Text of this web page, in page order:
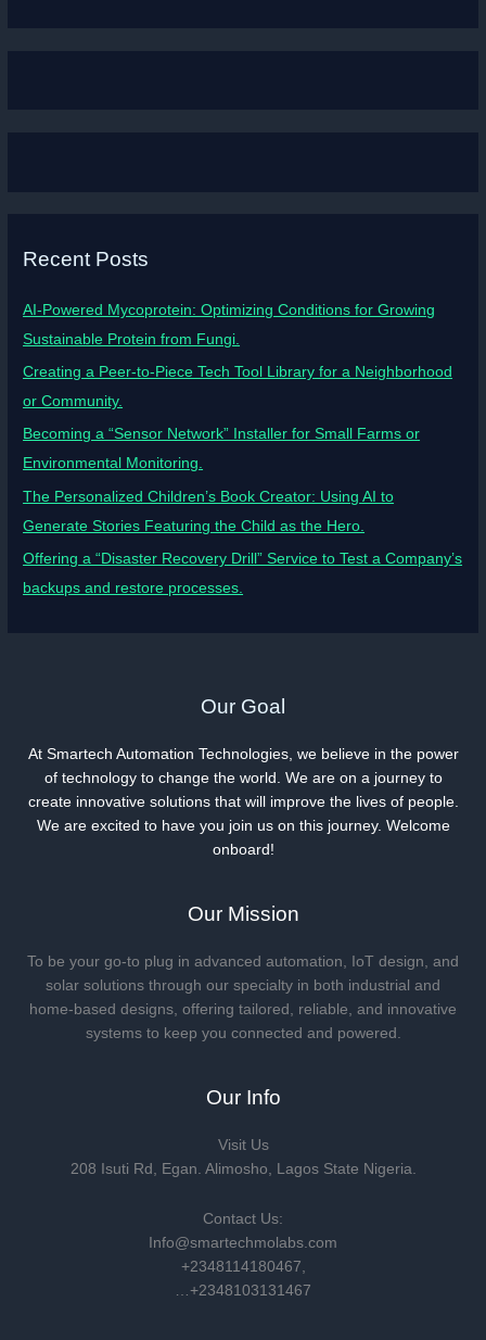
Recent Posts
AI-Powered Mycoprotein: Optimizing Conditions for Growing
Sustainable Protein from Fungi.
Creating a Peer-to-Piece Tech Tool Library for a Neighborhood
or Community.
Becoming a “Sensor Network” Installer for Small Farms or
Environmental Monitoring.
The Personalized Children’s Book Creator: Using AI to
Generate Stories Featuring the Child as the Hero.
Offering a “Disaster Recovery Drill” Service to Test a Company’s
backups and restore processes.
Our Goal
At Smartech Automation Technologies, we believe in the power
of technology to change the world. We are on a journey to
create innovative solutions that will improve the lives of people.
We are excited to have you join us on this journey. Welcome
onboard!
Our Mission
To be your go-to plug in advanced automation, IoT design, and
solar solutions through our specialty in both industrial and
home-based designs, offering tailored, reliable, and innovative
systems to keep you connected and powered.
Our Info
Visit Us
208 Isuti Rd, Egan. Alimosho, Lagos State Nigeria.
Contact Us:
Info@smartechmolabs.com
+2348114180467,
…+2348103131467